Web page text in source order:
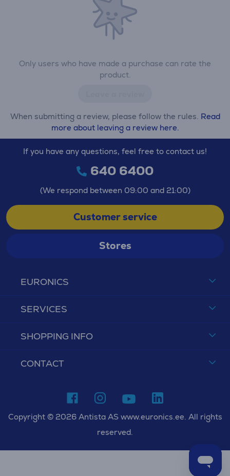
Only users who have made a purchase can rate the
product.
When submitting a review, please follow the rules. Read
more about leaving a review here.
EURONICS
SERVICES
SHOPPING INFO
CONTACT
If you have any questions, feel free to contact us!
640 6400
(We respond between 09:00 and 21:00)
Customer service
Stores
Copyright © 2026 Antista AS www.euronics.ee. All rights
reserved.